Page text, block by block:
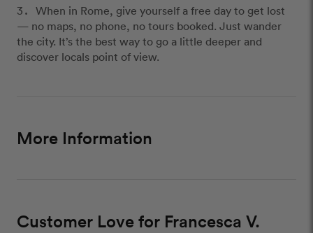
When in Rome, give yourself a free day to get lost
— no maps, no phone, no tours booked. Just wander
the city. It’s the best way to go a little deeper and
discover locals point of view.
More Information
Customer Love for Francesca V.